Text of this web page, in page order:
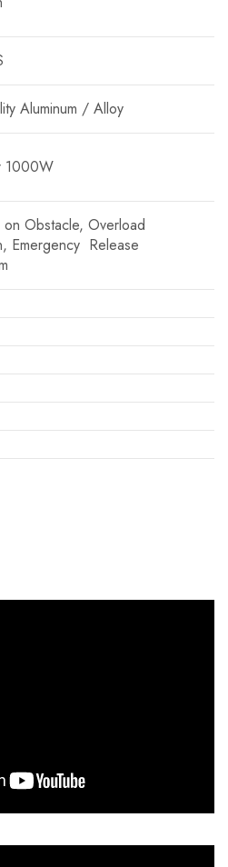
Aluminum / Alloy
1000W
Obstacle, Overload
Emergency Release